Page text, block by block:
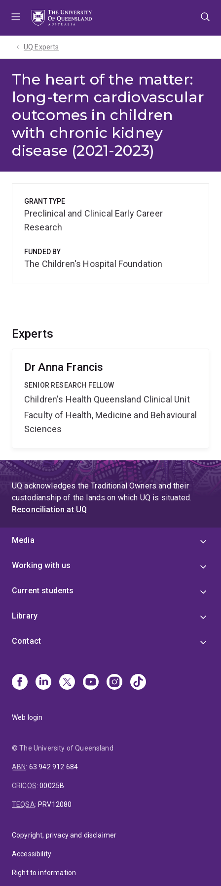
UQ Experts
The heart of the matter:
long-term cardiovascular
outcomes in children
with chronic kidney
disease (2021-2023)
Experts
Dr Anna Francis
SENIOR RESEARCH FELLOW
Children's Health Queensland Clinical Unit
Faculty of Health, Medicine and Behavioural
Sciences
GRANT TYPE
Preclinical and Clinical Early Career
Research
FUNDED BY
The Children's Hospital Foundation
UQ acknowledges the Traditional Owners and their
custodianship of the lands on which UQ is situated.
Reconciliation at UQ
Media
Working with us
Current students
Library
Contact
Web login
© The University of Queensland
ABN: 63 942 912 684
CRICOS:00025B
TEQSA: PRV12080
Copyright, privacy and disclaimer
Accessibility
Right to information